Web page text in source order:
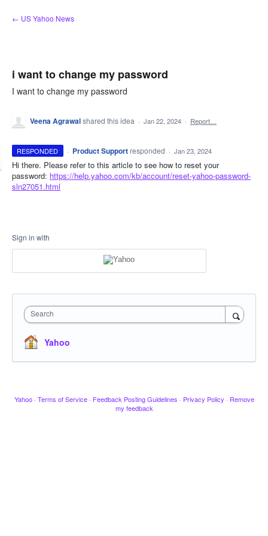
Skip
to
← US Yahoo News
i want to change my password
I want to change my password
Veena Agrawalshared this idea · Jan 22, 2024 · Report…
RESPONDED · Product Support responded · Jan 23, 2024
Hi there. Please refer to this article to see how to reset your
password: https://help.yahoo.com/kb/account/reset-yahoo-password-
sln27051.html
Sign in with
Search
Yahoo
Yahoo · Terms of Service · Feedback Posting Guidelines · Privacy Policy · Remove
my feedback